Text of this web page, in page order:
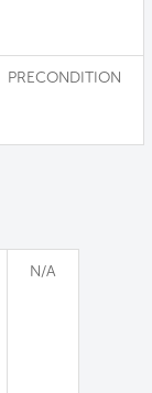
PRECONDITION
N/A